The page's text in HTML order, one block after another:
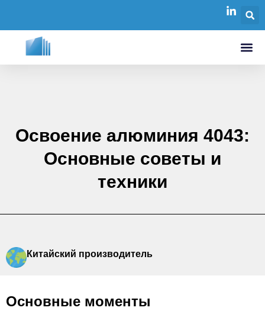
Освоение алюминия 4043:
Основные советы и
техники
Китайский производитель
Основные моменты